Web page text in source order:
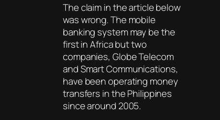
The claim in the article below
was wrong. The mobile
banking system may be the
first in Africa but two
companies, Globe Telecom
and Smart Communications,
have been operating money
transfers in the Philippines
since around 2005.